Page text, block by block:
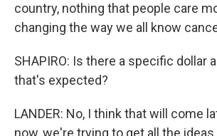
country, nothing that people care
changing the way we all know
SHAPIRO: Is there a specific dollar
that's expected?
LANDER: No, I think that will come
now, we're trying to get all the